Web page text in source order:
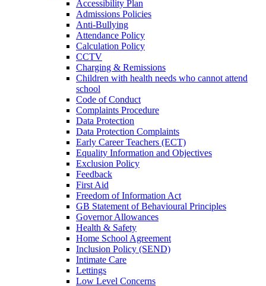
Accessibility Plan
Admissions Policies
Anti-Bullying
Attendance Policy
Calculation Policy
CCTV
Charging & Remissions
Children with health needs who cannot attend
school
Code of Conduct
Complaints Procedure
Data Protection
Data Protection Complaints
Early Career Teachers (ECT)
Equality Information and Objectives
Exclusion Policy
Feedback
First Aid
Freedom of Information Act
GB Statement of Behavioural Principles
Governor Allowances
Health & Safety
Home School Agreement
Inclusion Policy (SEND)
Intimate Care
Lettings
Low Level Concerns